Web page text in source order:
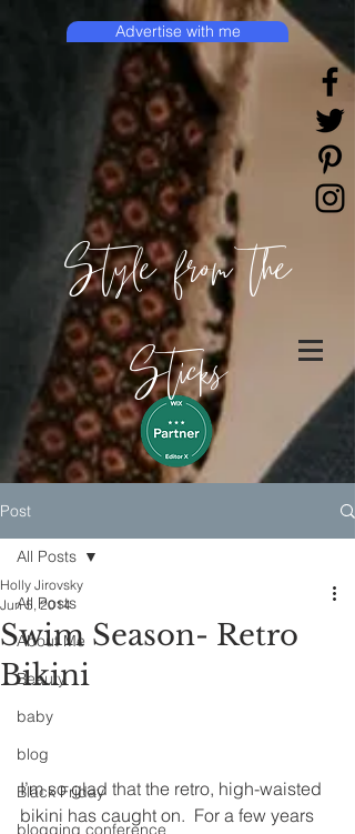
Style from the
Sticks
Advertise with me
Post
All Posts
About Me
Beauty
baby
blog
Black Friday
blogging conference
All Posts
Swim Season- Retro
Bikini
Holly Jirovsky
Jun 5, 2014
I’m so glad that the retro, high-waisted
bikini has caught on.  For a few years